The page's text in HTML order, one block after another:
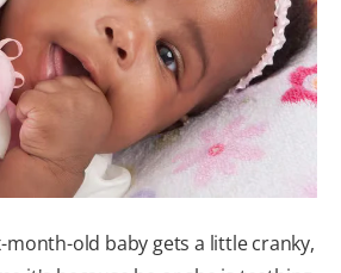
SIGN UP
month-old baby gets a little cranky,